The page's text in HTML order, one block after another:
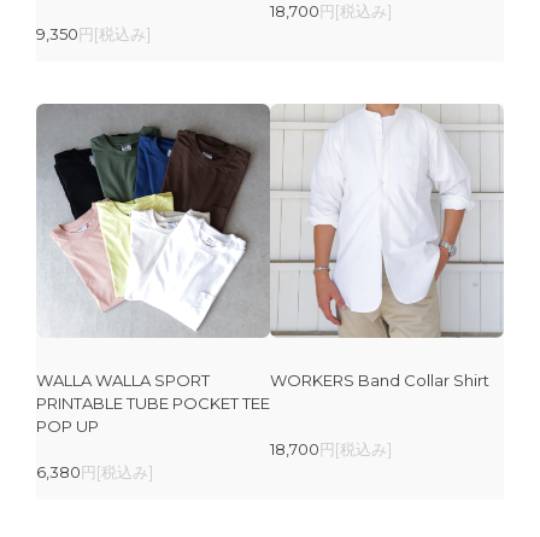
9,350円[税込み]
18,700円[税込み]
WALLA WALLA SPORT
PRINTABLE TUBE POCKET TEE
POP UP
6,380円[税込み]
WORKERS Band Collar Shirt
18,700円[税込み]